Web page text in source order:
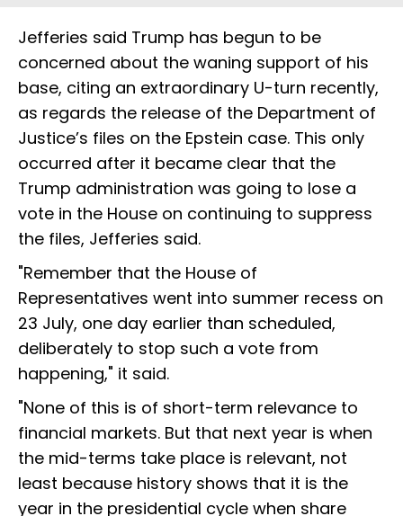
Jefferies said Trump has begun to be
concerned about the waning support of his
base, citing an extraordinary U-turn recently,
as regards the release of the Department of
Justice’s files on the Epstein case. This only
occurred after it became clear that the
Trump administration was going to lose a
vote in the House on continuing to suppress
the files, Jefferies said.
"Remember that the House of
Representatives went into summer recess on
23 July, one day earlier than scheduled,
deliberately to stop such a vote from
happening," it said.
"None of this is of short-term relevance to
financial markets. But that next year is when
the mid-terms take place is relevant, not
least because history shows that it is the
year in the presidential cycle when share